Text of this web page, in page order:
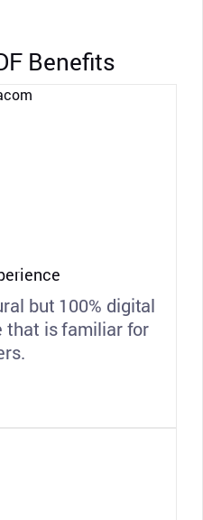
Benefits
but 100% digital
that is familiar for